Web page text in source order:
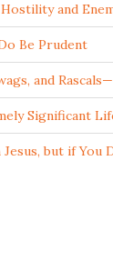
and
Be Prudent
and
Significant
Jesus, but if You